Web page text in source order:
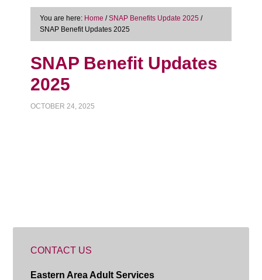
You are here: Home / SNAP Benefits Update 2025 /
SNAP Benefit Updates 2025
SNAP Benefit Updates
2025
OCTOBER 24, 2025
CONTACT US
Eastern Area Adult Services